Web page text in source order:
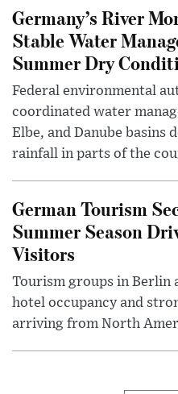
Germany’s River
Stable Water
Summer Dry
Federal environmental
coordinated water
Elbe, and Danube basins
rainfall in parts of the
German Tourism
Summer Season
Visitors
Tourism groups in Berlin
hotel occupancy and
arriving from North